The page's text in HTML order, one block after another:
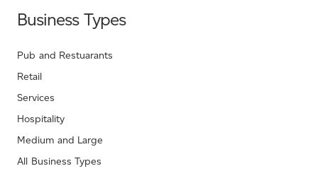
Business Types
Pub and Restuarants
Retail
Services
Hospitality
Medium and Large
All Business Types